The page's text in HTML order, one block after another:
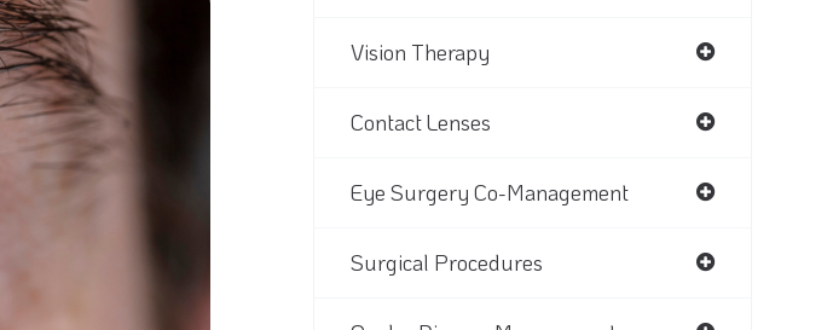
Vision Therapy
Contact Lenses
Eye Surgery Co-Management
Surgical Procedures